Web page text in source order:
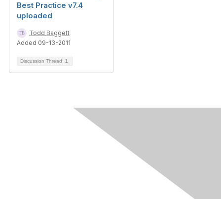
Best Practice v7.4
uploaded
Todd Baggett
Added 09-13-2011
Discussion Thread 1